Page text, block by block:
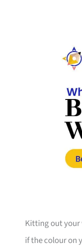
Kitting out your
if the colour on